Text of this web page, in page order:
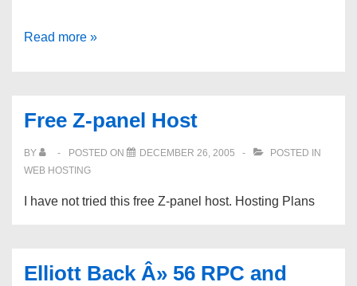
Get
Freebies
Site
Plus
Read more »
Free Z-panel Host
BY POSTED ON DECEMBER 26, 2005
POSTED IN
WEB HOSTING
I have not tried this free Z-panel host. Hosting Plans
Elliott Back Â» 56 RPC and